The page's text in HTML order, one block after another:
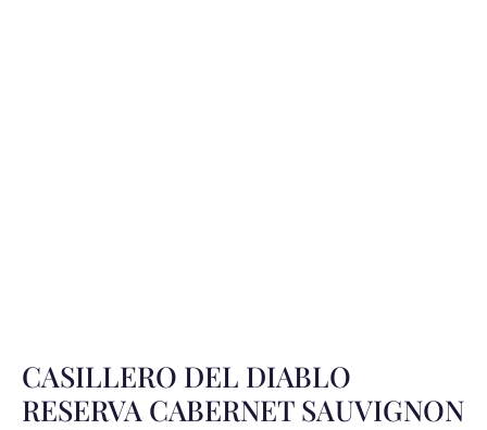
CASILLERO DEL DIABLO
RESERVA CABERNET SAUVIGNON